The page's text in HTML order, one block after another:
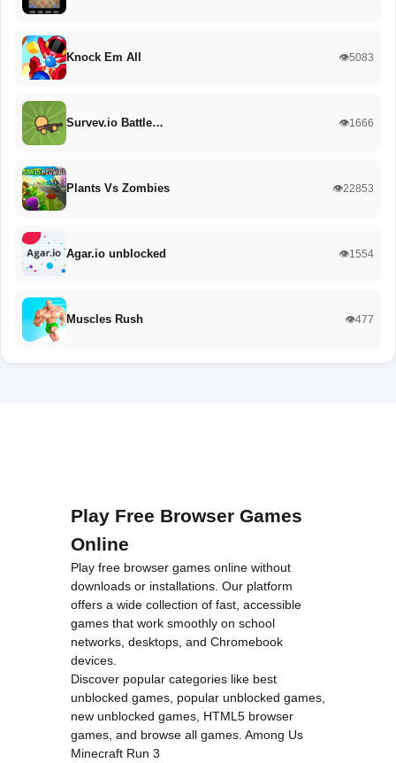
Knock Em All 👁️5083
Survev.io Battle… 👁️1666
Plants Vs Zombies 👁️22853
Agar.io unblocked 👁️1554
Muscles Rush 👁️477
Play Free Browser Games
Online
Play free browser games online without
downloads or installations. Our platform
offers a wide collection of fast, accessible
games that work smoothly on school
networks, desktops, and Chromebook
devices.
Discover popular categories like best
unblocked games popular unblocked games
new unblocked games HTML5 browser
games , and browse all games Among Us
Minecraft Run 3